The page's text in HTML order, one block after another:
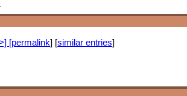
[permalink] [similar entries]